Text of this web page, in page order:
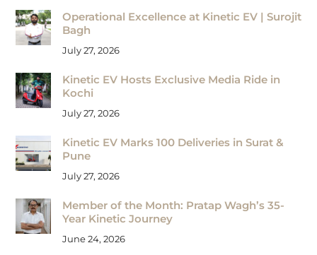
Operational Excellence at Kinetic EV | Surojit
Bagh
July 27, 2026
Kinetic EV Hosts Exclusive Media Ride in
Kochi
July 27, 2026
Kinetic EV Marks 100 Deliveries in Surat &
Pune
July 27, 2026
Member of the Month: Pratap Wagh’s 35-
Year Kinetic Journey
June 24, 2026